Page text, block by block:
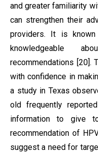
and greater familiarity
can strengthen their
providers. It is
knowledgeable
recommendations [20].
with confidence in
a study in Texas
old frequently
information to give
recommendation of
suggest a need for